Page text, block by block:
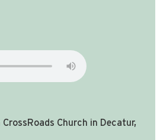
Church in Decatur,